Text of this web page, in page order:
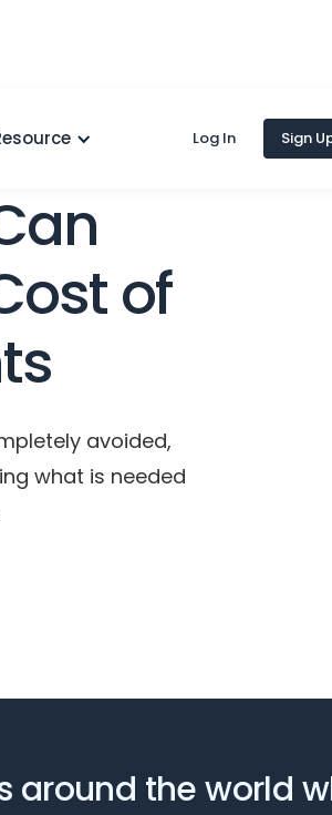
Log In Sign
of
avoided,
what is needed
around the world